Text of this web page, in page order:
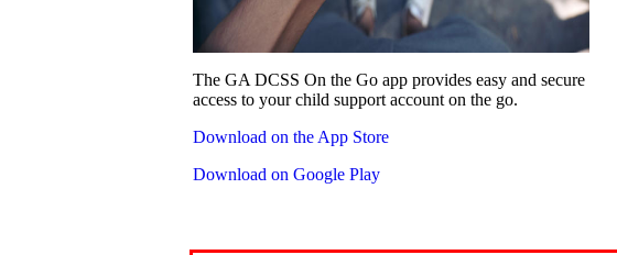
The GA DCSS On the Go app provides easy and secure
access to your child support account on the go.
Download on the App Store
Download on Google Play